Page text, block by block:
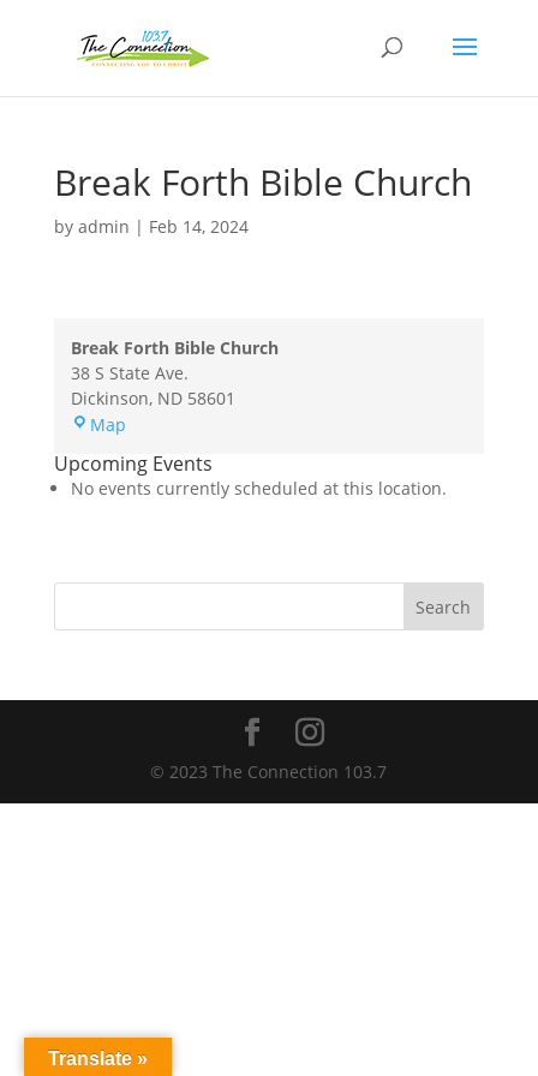
Break Forth Bible Church
by admin | Feb 14, 2024
Break Forth Bible Church
38 S State Ave.
Dickinson, ND 58601
MapBreak
Bible
Church
Upcoming Events
No events currently scheduled at this location.
Search
© 2023 The Connection 103.7
Translate »